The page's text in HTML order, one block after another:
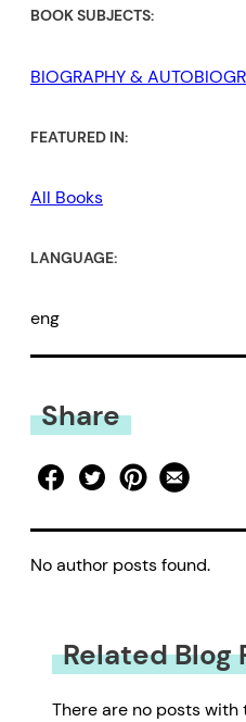
BOOK SUBJECTS:
BIOGRAPHY &
FEATURED IN:
All Books
LANGUAGE:
eng
Share
No author posts found.
Related Blog
There are no posts with